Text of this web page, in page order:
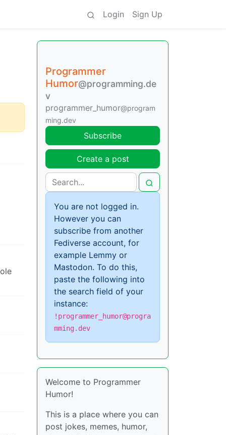
Login Sign Up
Programmer
Humor@programming.de
v
programmer_humor@program
ming.dev
Subscribe
Create a post
You are not logged in.
However you can
subscribe from another
Fediverse account, for
example Lemmy or
Mastodon. To do this,
paste the following into
the search field of your
instance:
!programmer_humor@progra
mming.dev
Welcome to Programmer
Humor!
This is a place where you can
post jokes, memes, humor,